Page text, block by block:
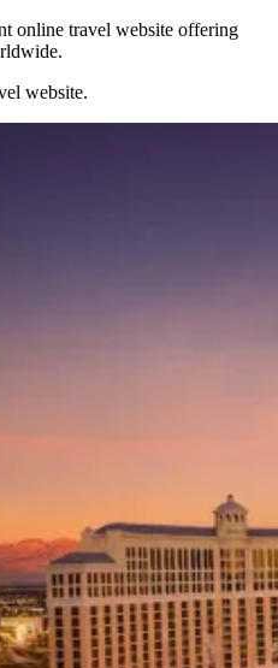
online travel website offering
website.